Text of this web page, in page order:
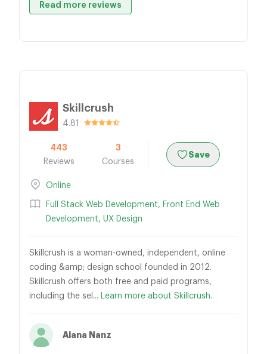
Read more reviews
Skillcrush
4.81
443
Reviews
3
Courses
Save
Online
Full Stack Web Development, Front End Web
Development, UX Design
Skillcrush is a woman-owned, independent, online
coding &amp; design school founded in 2012.
Skillcrush offers both free and paid programs,
including the sel... Learn more about Skillcrush.
Alana Nanz